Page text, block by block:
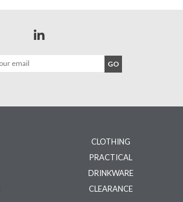
CLOTHING
PRACTICAL
DRINKWARE
CLEARANCE